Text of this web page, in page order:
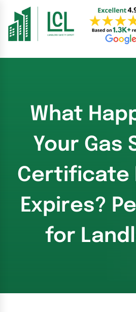
content
What
Your Gas
Certificate
Expires?
for